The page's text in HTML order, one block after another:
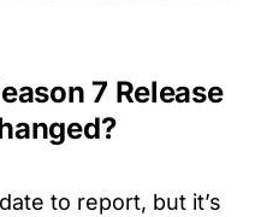
7 Release
to report, but it’s